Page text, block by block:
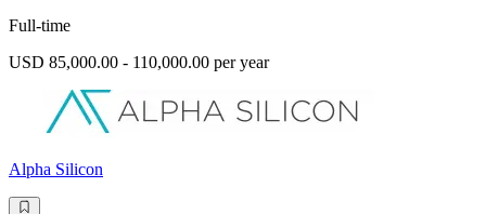
Full-time
USD 85,000.00 - 110,000.00 per year
Alpha Silicon